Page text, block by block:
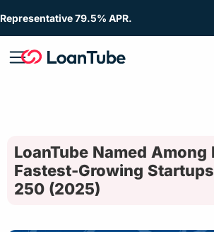
Representative 79.5% APR.
LoanTube Named Among
Fastest-Growing
250 (2025)